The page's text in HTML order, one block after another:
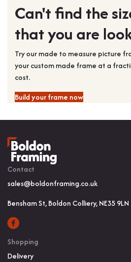
Can't find the
that you are
Try our made to measure picture
your custom made frame at a
cost.
Build your frame now
Contact
sales@boldonframing.co.uk
Bensham St, Boldon Colliery, NE35 9LN
Shopping
Delivery